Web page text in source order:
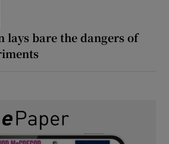
lays bare the dangers of